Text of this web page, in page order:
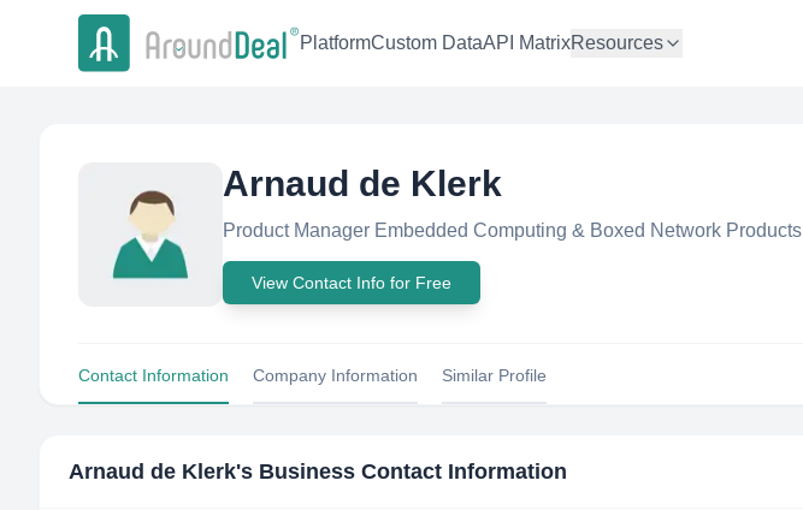
PlatformCustom DataAPI MatrixResources
Arnaud de Klerk
Product Manager Embedded Computing & Boxed Network Products
View Contact Info for Free
Contact Information Company Information Similar Profile
Arnaud de Klerk's Business Contact Information